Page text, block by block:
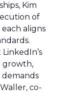
Kim
of
aligns
growth,
co-